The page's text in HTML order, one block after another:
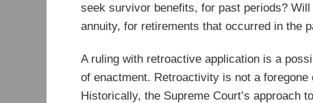
seek survivor benefits, for past periods?
annuity, for retirements that occurred in the
A ruling with retroactive application is a
of enactment. Retroactivity is not a
Historically, the Supreme Court’s approach